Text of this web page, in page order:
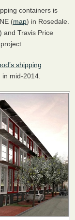
containers is
(map) in Rosedale.
) and Travis Price
shipping
in mid-2014.